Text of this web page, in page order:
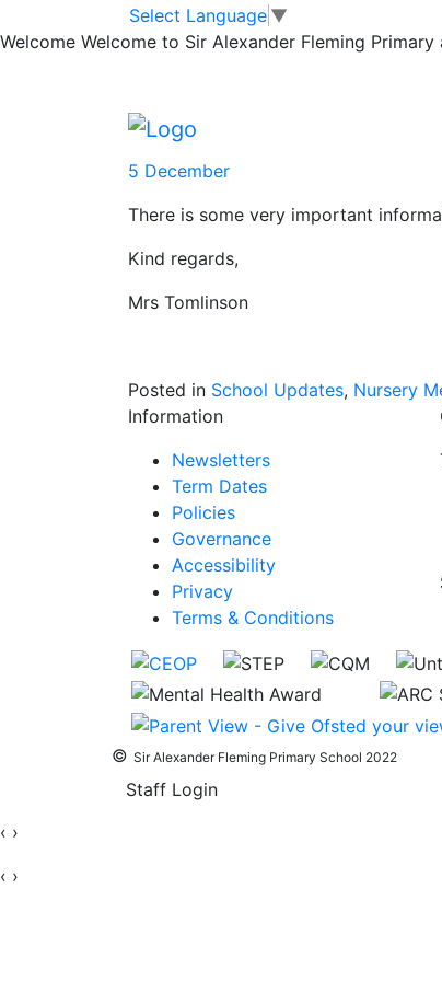
Skip to main contentSelect Language ▼
Welcome Welcome to Sir Alexander Fleming
#SAF News –
Please find attached the link for
5 December
There is some very important
Kind regards,
Mrs Tomlinson
Posted in School Updates, Nursery
Information
Newsletters
Term Dates
Policies
Governance
Accessibility
Privacy
Terms & Conditions
© Sir Alexander Fleming Primary School 2022
Staff Login
‹ ›
‹ ›